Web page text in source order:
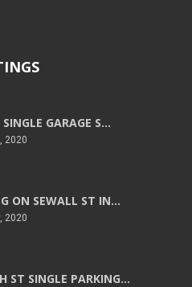
GARAGE S...
2020
ON SEWALL ST IN...
2020
ST SINGLE PARKING...